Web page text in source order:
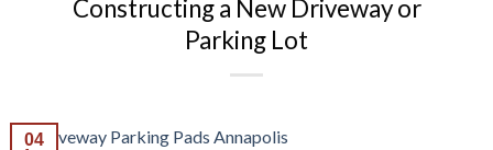
Constructing a New Driveway or
Parking Lot
04